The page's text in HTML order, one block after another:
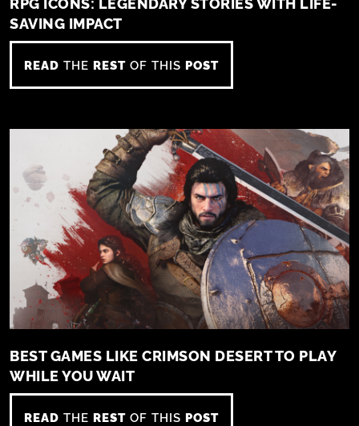
SAVING IMPACT
READ THE REST OF THIS POST
BEST GAMES LIKE CRIMSON DESERT TO PLAY
WHILE YOU WAIT
READ THE REST OF THIS POST